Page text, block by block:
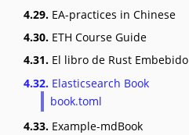
4.29. EA-practices in Chinese
4.30. ETH Course Guide
4.31. El libro de Rust Embebido
4.32. Elasticsearch Book
book.toml
4.33. Example-mdBook